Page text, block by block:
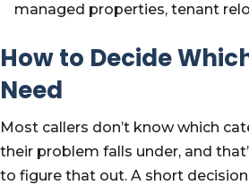
managed properties, tenant
How to Decide
Need
Most callers don’t know which
their problem falls under, and
to figure that out. A short